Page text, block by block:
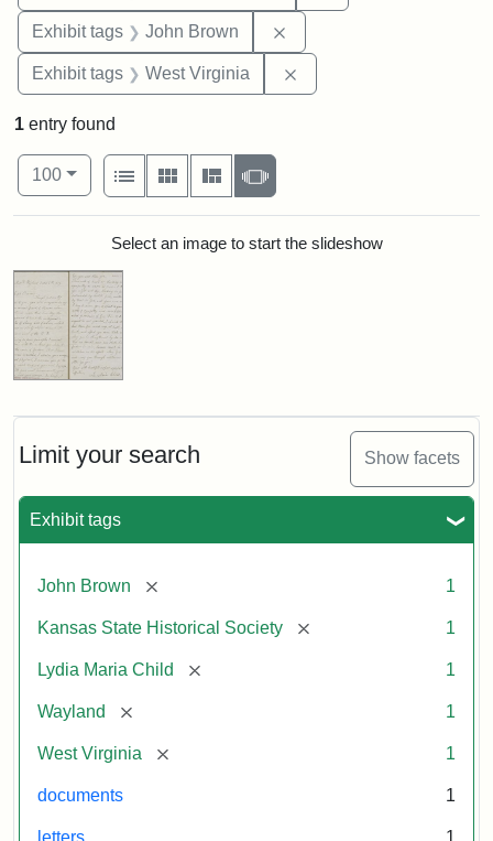
Exhibit tags John Brown
Exhibit tags West Virginia
Limit your search Show facets
Exhibit tags
John Brown [remove] 1
Kansas State Historical Society [remove] 1
Lydia Maria Child [remove] 1
Wayland [remove] 1
West Virginia [remove] 1
documents 1
letters 1
1 entry found
Number of results to display per page
100per page
View results as:
List
Gallery MasonrySlideshow
Search ResultsSelect an image to start the slideshow